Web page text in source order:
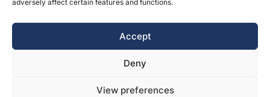
adversely affect certain features and functions.
Accept
Deny
View preferences
Contact Us